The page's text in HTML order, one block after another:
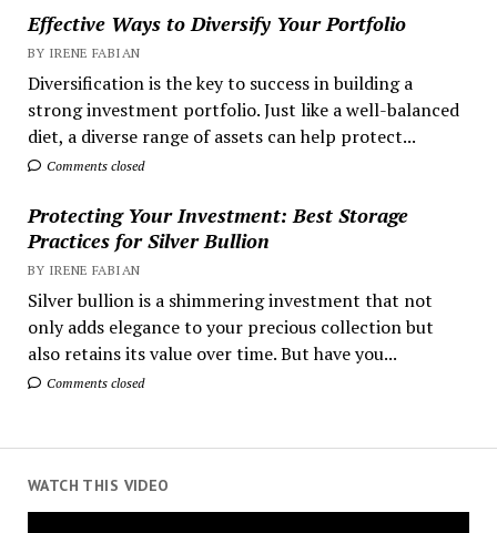
Effective Ways to Diversify Your Portfolio
BY IRENE FABIAN
Diversification is the key to success in building a
strong investment portfolio. Just like a well-balanced
diet, a diverse range of assets can help protect...
Comments closed
Protecting Your Investment: Best Storage
Practices for Silver Bullion
BY IRENE FABIAN
Silver bullion is a shimmering investment that not
only adds elegance to your precious collection but
also retains its value over time. But have you...
Comments closed
WATCH THIS VIDEO